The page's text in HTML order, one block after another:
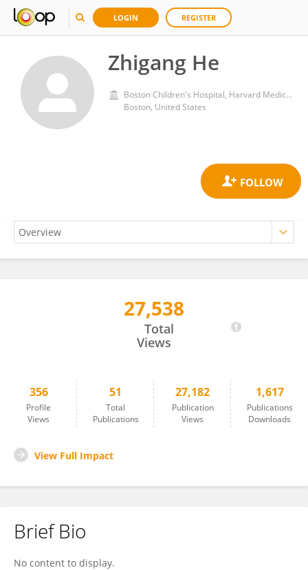
LOGIN REGISTER
Zhigang He
Boston Children's Hospital, Harvard Medical School
Boston, United States
27,538
Total
Views
356
Profile
Views
51
Total
Publications
27,182
Publication
Views
1,617
Publications
Downloads
View Full Impact
Brief Bio
No content to display.